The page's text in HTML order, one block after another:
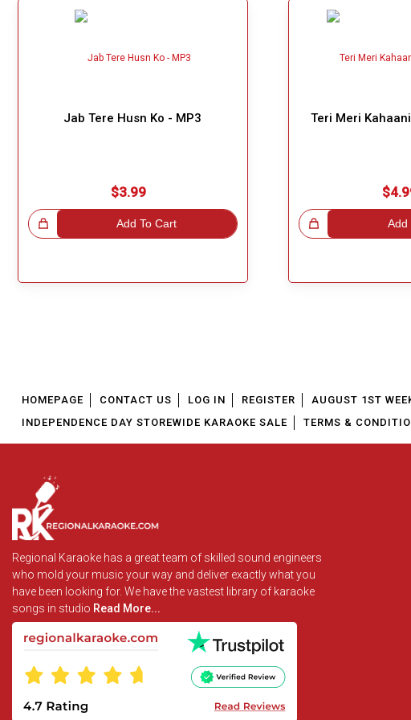
Jab Tere Husn Ko - MP3
$3.99
Add To Cart
Teri Meri
Add
Great Choice!
HOMEPAGE CONTACT US LOG IN REGISTER AUGUST 1ST
INDEPENDENCE DAY STOREWIDE KARAOKE SALE
TERMS &
Regional Karaoke has a great team of skilled sound engineers
who mold your music your way and deliver exactly what you
have been looking for. We have the vastest library of karaoke
songs in studio Read More...